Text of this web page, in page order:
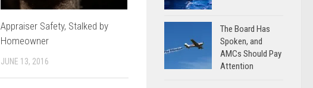
Appraiser Safety, Stalked by
Homeowner
JUNE 13, 2016
The Board Has
Spoken, and
AMCs Should Pay
Attention